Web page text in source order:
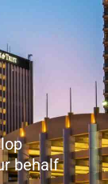
behalf